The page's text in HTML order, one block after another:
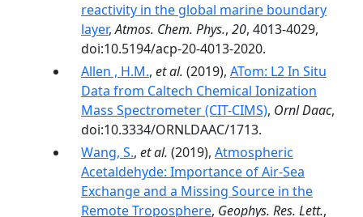
reactivity in the global marine boundary
layer,Atmos. Chem. Phys., 20, 4013-4029,
doi:10.5194/acp-20-4013-2020.
Allen , H.M., et al. (2019), ATom: L2 In Situ
Data from Caltech Chemical Ionization
Mass Spectrometer (CIT-CIMS), Ornl Daac,
doi:10.3334/ORNLDAAC/1713.
Wang, S., et al. (2019), Atmospheric
Acetaldehyde: Importance of Air‐Sea
Exchange and a Missing Source in the
Remote Troposphere, Geophys. Res. Lett.,